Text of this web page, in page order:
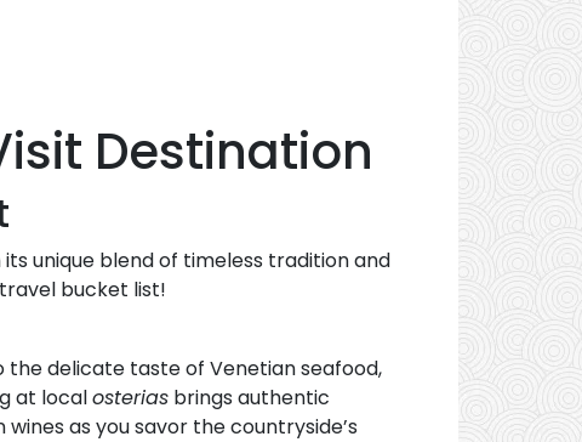
Destination
unique blend of timeless tradition and
bucket list!
the delicate taste of Venetian seafood,
at localosterias brings authentic
as you savor the countryside’s